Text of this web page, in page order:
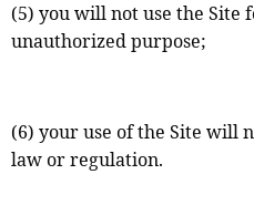
(5) you will not use the Site
unauthorized purpose;
(6) your use of the Site will
law or regulation.